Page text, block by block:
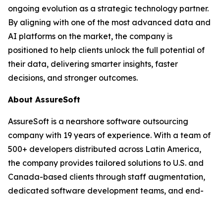
ongoing evolution as a strategic technology partner.
By aligning with one of the most advanced data and
AI platforms on the market, the company is
positioned to help clients unlock the full potential of
their data, delivering smarter insights, faster
decisions, and stronger outcomes.
About AssureSoft
AssureSoft is a nearshore software outsourcing
company with 19 years of experience. With a team of
500+ developers distributed across Latin America,
the company provides tailored solutions to U.S. and
Canada-based clients through staff augmentation,
dedicated software development teams, and end-